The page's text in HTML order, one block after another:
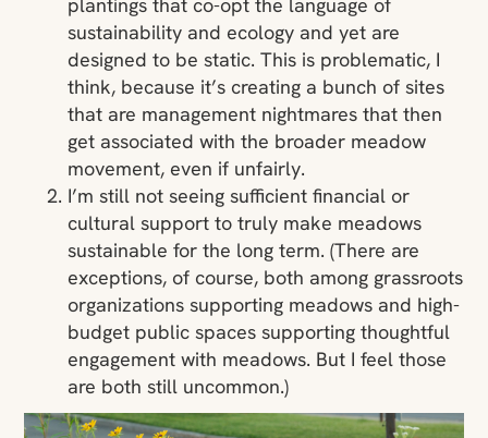
plantings that co-opt the language of
sustainability and ecology and yet are
designed to be static. This is problematic, I
think, because it’s creating a bunch of sites
that are management nightmares that then
get associated with the broader meadow
movement, even if unfairly.
I’m still not seeing sufficient financial or
cultural support to truly make meadows
sustainable for the long term. (There are
exceptions, of course, both among grassroots
organizations supporting meadows and high-
budget public spaces supporting thoughtful
engagement with meadows. But I feel those
are both still uncommon.)